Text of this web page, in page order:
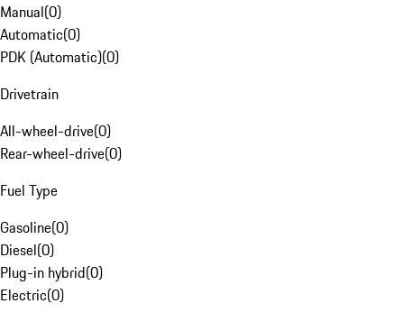
Manual(0)
Automatic(0)
PDK (Automatic)(0)
Drivetrain
All-wheel-drive(0)
Rear-wheel-drive(0)
Fuel Type
Gasoline(0)
Diesel(0)
Plug-in hybrid(0)
Electric(0)